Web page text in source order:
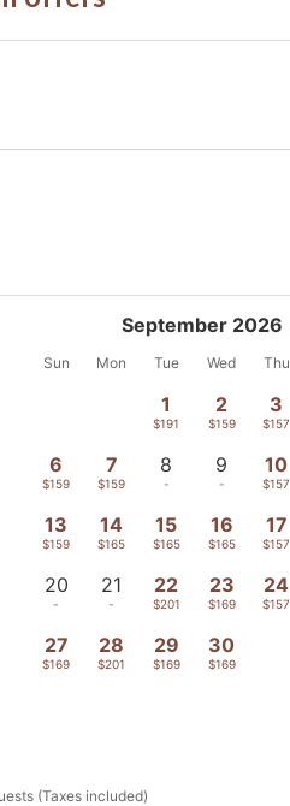
September 2026
Sun Mon Tue Wed Thu
1
$191
2
$159
3
$157
6
$159
7
$159
8
-
9
-
10
$157
13
$159
14
$165
15
$165
16
$165
17
$157
20
-
21
-
22
$201
23
$169
24
$157
27
$169
28
$201
29
$169
30
$169
(Taxes included)